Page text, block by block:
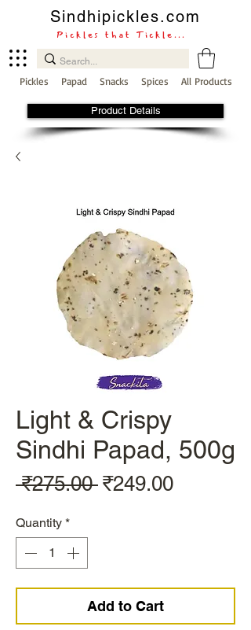
Pickles Papad Snacks Spices All Products
Sindhipickles.com
Pickles that Tickle...
Product Details
Light & Crispy
Sindhi Papad, 500g
₹275.00 Regular
₹249.00Sale
Quantity *
Add to Cart